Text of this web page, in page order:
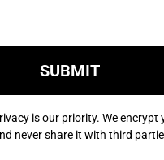
SUBMIT
is our priority. We encrypt
never share it with third